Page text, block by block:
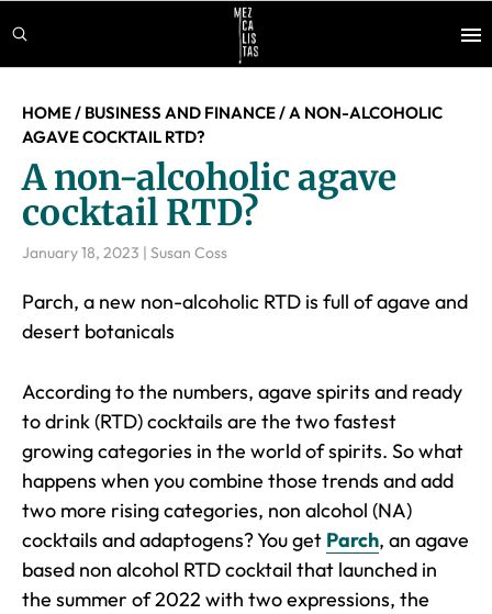
to
main
content
to
primary
sidebar
to
footer
HOME/ BUSINESS AND FINANCE/A NON-ALCOHOLIC
AGAVE COCKTAIL RTD?
A non-alcoholic agave
cocktail RTD?
January 18, 2023 | Susan Coss
Parch, a new non-alcoholic RTD is full of agave and
desert botanicals
According to the numbers, agave spirits and ready
to drink (RTD) cocktails are the two fastest
growing categories in the world of spirits. So what
happens when you combine those trends and add
two more rising categories, non alcohol (NA)
cocktails and adaptogens? You get Parch, an agave
based non alcohol RTD cocktail that launched in
the summer of 2022 with two expressions, the